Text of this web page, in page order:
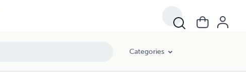
Categories